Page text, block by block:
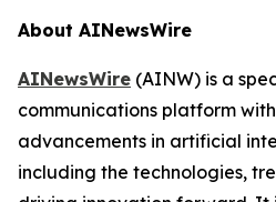
About AINewsWire
AINewsWire (AINW) is a
communications platform
advancements in artificial
including the technologies,